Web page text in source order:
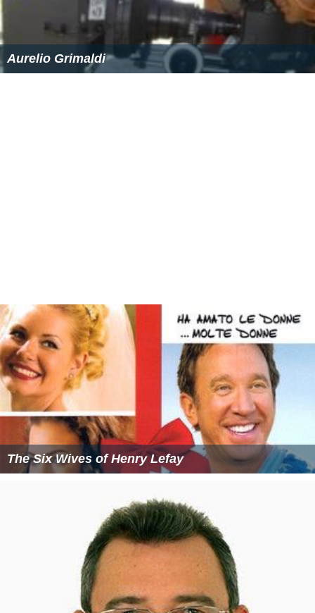
Aurelio Grimaldi
The Six Wives of Henry Lefay